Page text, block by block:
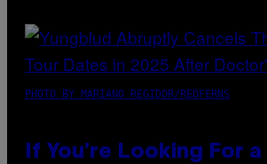
PHOTO BY MARIANO REGIDOR/REDFERNS
If You’re Looking For